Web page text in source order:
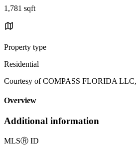
1,781 sqft
Property type
Residential
Courtesy of COMPASS FLORIDA
Overview
Additional information
MLSⓇ ID